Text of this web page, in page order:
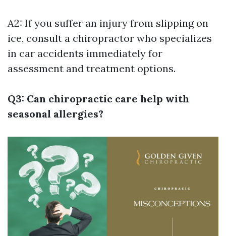
A2: If you suffer an injury from slipping on
ice, consult a chiropractor who specializes
in car accidents immediately for
assessment and treatment options.
Q3: Can chiropractic care help with
seasonal allergies?